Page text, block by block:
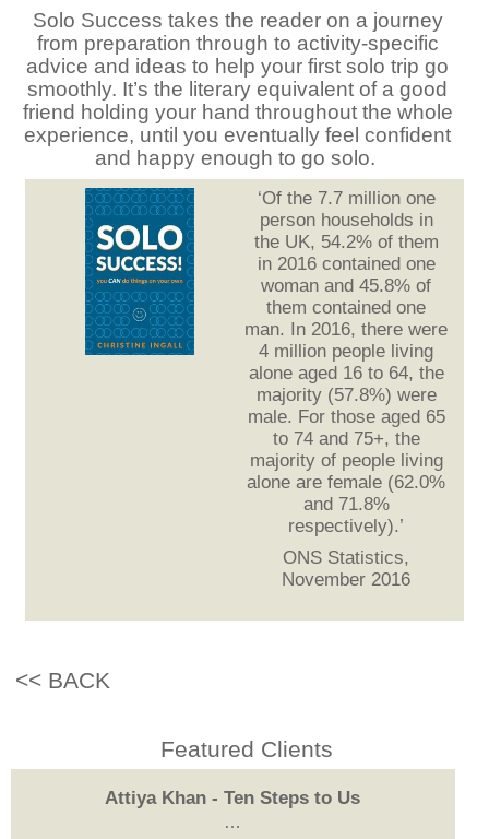
Solo Success takes the reader on a journey
from preparation through to activity-specific
advice and ideas to help your first solo trip go
smoothly. It’s the literary equivalent of a good
friend holding your hand throughout the whole
experience, until you eventually feel confident
and happy enough to go solo.
‘Of the 7.7 million one
person households in
the UK, 54.2% of them
in 2016 contained one
woman and 45.8% of
them contained one
man. In 2016, there were
4 million people living
alone aged 16 to 64, the
majority (57.8%) were
male. For those aged 65
to 74 and 75+, the
majority of people living
alone are female (62.0%
and 71.8%
respectively).’
ONS Statistics,
November 2016
<< BACK
Featured Clients
Attiya Khan - Ten Steps to Us
…